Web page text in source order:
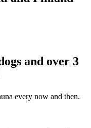
and over 3
every now and then.